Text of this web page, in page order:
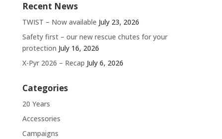
Recent News
TWIST – Now available July 23, 2026
Safety first – our new rescue chutes for your
protection July 16, 2026
X-Pyr 2026 – Recap July 6, 2026
Categories
20 Years
Accessories
Campaigns